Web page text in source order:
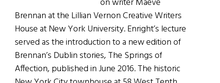
Brennan at the Lillian Vernon Creative Writers
House at New York University. Enright’s lecture
served as the introduction to a new edition of
Brennan’s Dublin stories, The Springs of
Affection, published in June 2016. The historic